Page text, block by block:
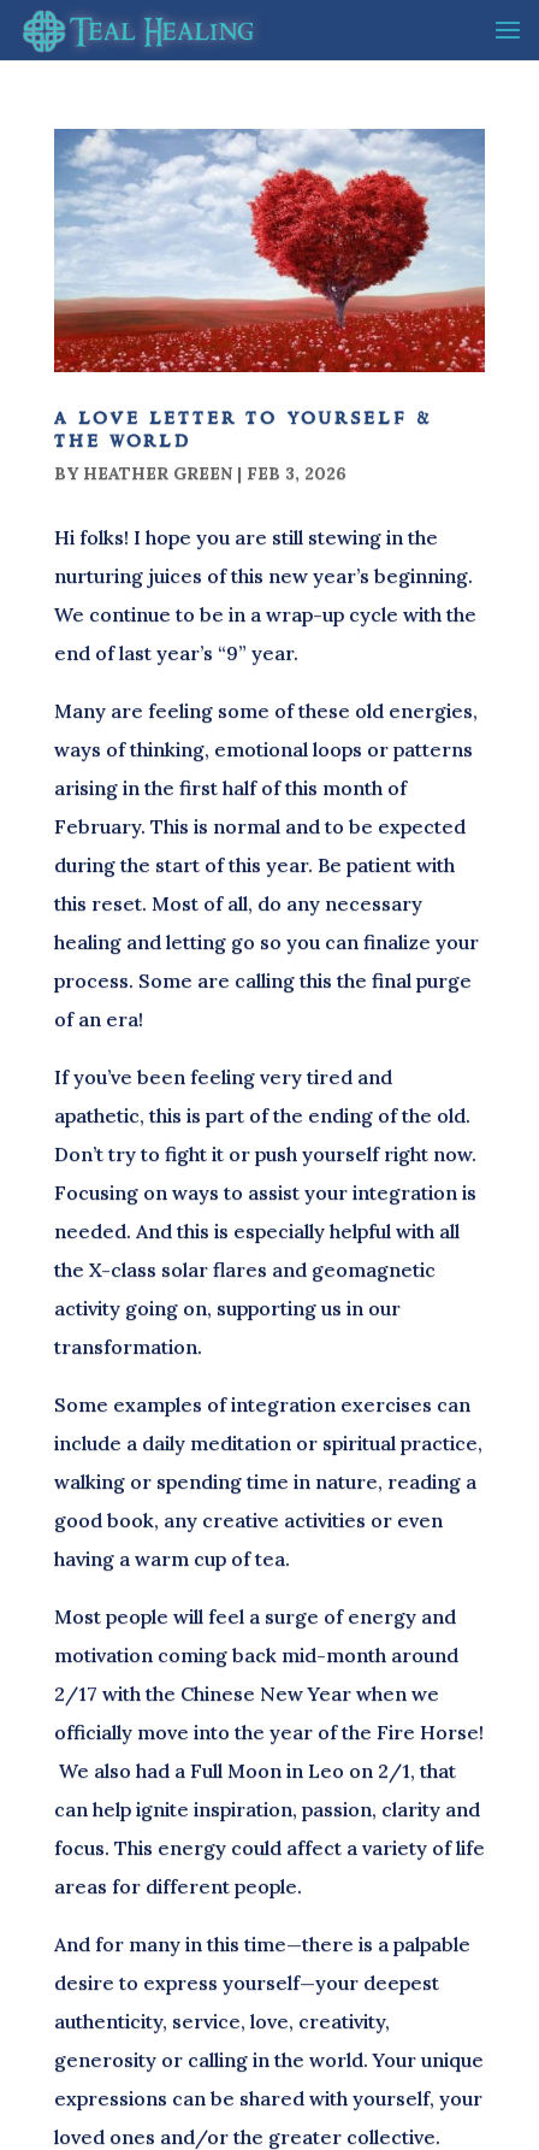
a love letter to yourself &
the world
BY HEATHER GREEN| FEB 3, 2026
Hi folks! I hope you are still stewing in the
nurturing juices of this new year’s beginning.
We continue to be in a wrap-up cycle with the
end of last year’s “9” year.
Many are feeling some of these old energies,
ways of thinking, emotional loops or patterns
arising in the first half of this month of
February. This is normal and to be expected
during the start of this year. Be patient with
this reset. Most of all, do any necessary
healing and letting go so you can finalize your
process. Some are calling this the final purge
of an era!
If you’ve been feeling very tired and
apathetic, this is part of the ending of the old.
Don’t try to fight it or push yourself right now.
Focusing on ways to assist your integration is
needed. And this is especially helpful with all
the X-class solar flares and geomagnetic
activity going on, supporting us in our
transformation.
Some examples of integration exercises can
include a daily meditation or spiritual practice,
walking or spending time in nature, reading a
good book, any creative activities or even
having a warm cup of tea.
Most people will feel a surge of energy and
motivation coming back mid-month around
2/17 with the Chinese New Year when we
officially move into the year of the Fire Horse!
We also had a Full Moon in Leo on 2/1, that
can help ignite inspiration, passion, clarity and
focus. This energy could affect a variety of life
areas for different people.
And for many in this time—there is a palpable
desire to express yourself—your deepest
authenticity, service, love, creativity,
generosity or calling in the world. Your unique
expressions can be shared with yourself, your
loved ones and/or the greater collective.